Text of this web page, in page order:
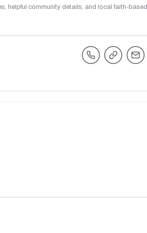
helpful community details, and local faith-based